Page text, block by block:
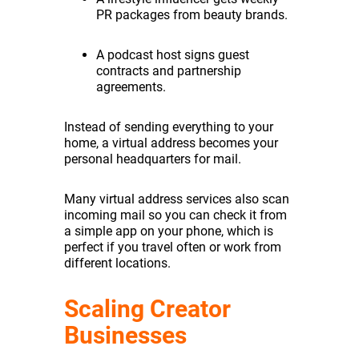
PR packages from beauty brands.
A podcast host signs guest
contracts and partnership
agreements.
Instead of sending everything to your
home, a virtual address becomes your
personal headquarters for mail.
Many virtual address services also scan
incoming mail so you can check it from
a simple app on your phone, which is
perfect if you travel often or work from
different locations.
Scaling Creator
Businesses